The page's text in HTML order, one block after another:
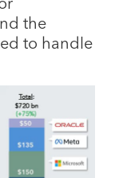
the
to handle